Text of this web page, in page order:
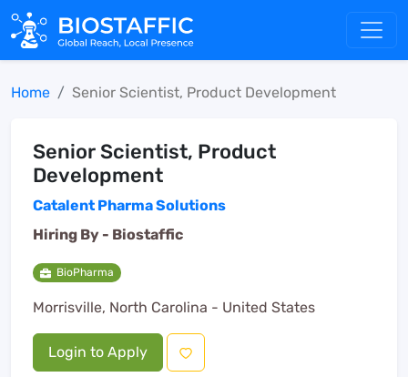
Home Senior Scientist, Product Development
Senior Scientist, Product
Development
Catalent Pharma Solutions
Hiring By - Biostaffic
BioPharma
Morrisville, North Carolina - United States
Login to Apply